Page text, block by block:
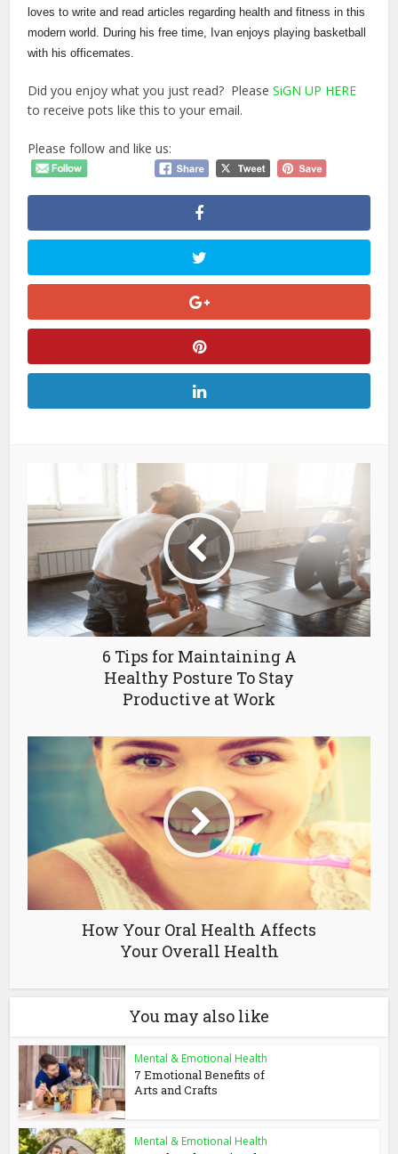
loves to write and read articles regarding health and fitness in this
modern world. During his free time, Ivan enjoys playing basketball
with his officemates.
Did you enjoy what you just read? PleaseSiGN UP HERE
to receive pots like this to your email.
Please follow and like us:
6 Tips for Maintaining A
Healthy Posture To Stay
Productive at Work
How Your Oral Health Affects
Your Overall Health
You may also like
Mental & Emotional Health
7 Emotional Benefits of
Arts and Crafts
Mental & Emotional Health